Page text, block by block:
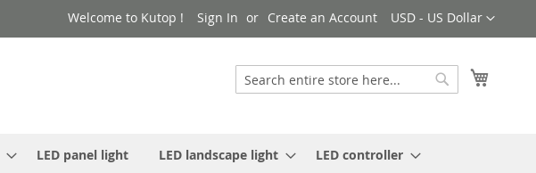
Currency
USD - US Dollar
Welcome to Kutop ! Sign In Create an Account
Search
LED panel light LED landscape light LED controller